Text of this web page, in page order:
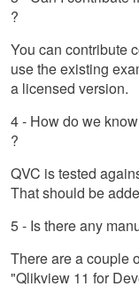
?
You can contribute
use the existing
a licensed version.
4 - How do we
?
QVC is tested
That should be
5 - Is there any
There are a couple
"Qlikview 11 for